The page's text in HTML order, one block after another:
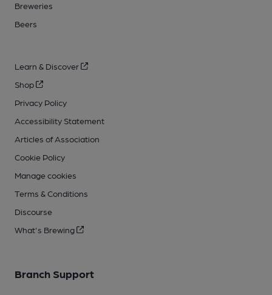
Breweries
Beers
Learn & Discover
Shop
Privacy Policy
Accessibility Statement
Articles of Association
Cookie Policy
Manage cookies
Terms & Conditions
Discourse
What's Brewing
Branch Support